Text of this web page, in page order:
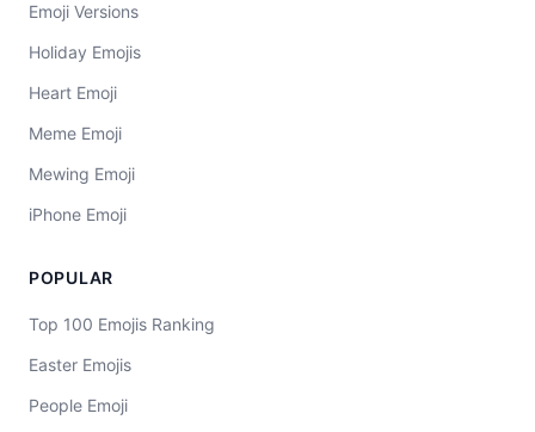
Emoji Versions
Holiday Emojis
Heart Emoji
Meme Emoji
Mewing Emoji
iPhone Emoji
POPULAR
Top 100 Emojis Ranking
Easter Emojis
People Emoji